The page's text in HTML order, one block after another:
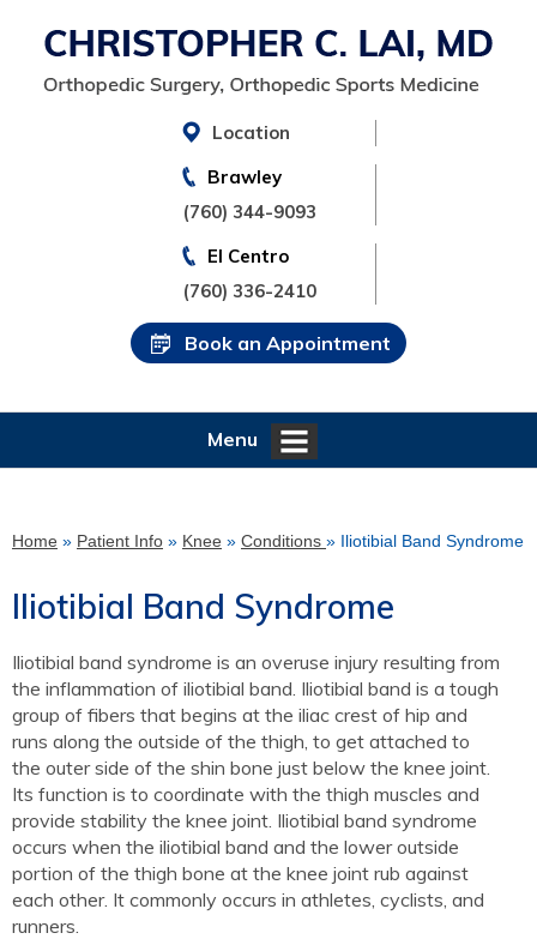
Location
Brawley
(760) 344-9093
El Centro
(760) 336-2410
Book an Appointment
Menu
Home » Patient Info » Knee » Conditions » Iliotibial Band Syndrome
Iliotibial Band Syndrome
Iliotibial band syndrome is an overuse injury resulting from
the inflammation of iliotibial band. Iliotibial band is a tough
group of fibers that begins at the iliac crest of hip and
runs along the outside of the thigh, to get attached to
the outer side of the shin bone just below the knee joint.
Its function is to coordinate with the thigh muscles and
provide stability the knee joint. Iliotibial band syndrome
occurs when the iliotibial band and the lower outside
portion of the thigh bone at the knee joint rub against
each other. It commonly occurs in athletes, cyclists, and
runners.